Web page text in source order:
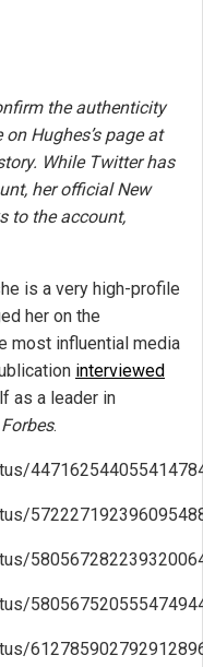
the authenticity
Hughes’s page at
While Twitter has
her officialNew
to the account,
is a very high-profile
her on the
most influential media
interviewed
as a leader in
Forbes.